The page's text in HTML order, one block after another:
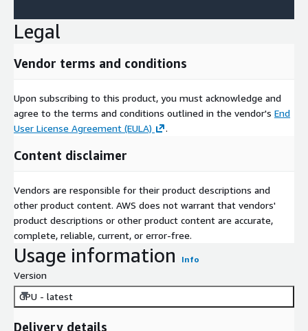
Legal
Vendor terms and conditions
Upon subscribing to this product, you must acknowledge and
agree to the terms and conditions outlined in the vendor's End
User License Agreement (EULA)
.
Content disclaimer
Vendors are responsible for their product descriptions and
other product content. AWS does not warrant that vendors'
product descriptions or other product content are accurate,
complete, reliable, current, or error-free.
Usage information Info
Version
GPU - latest
Delivery details